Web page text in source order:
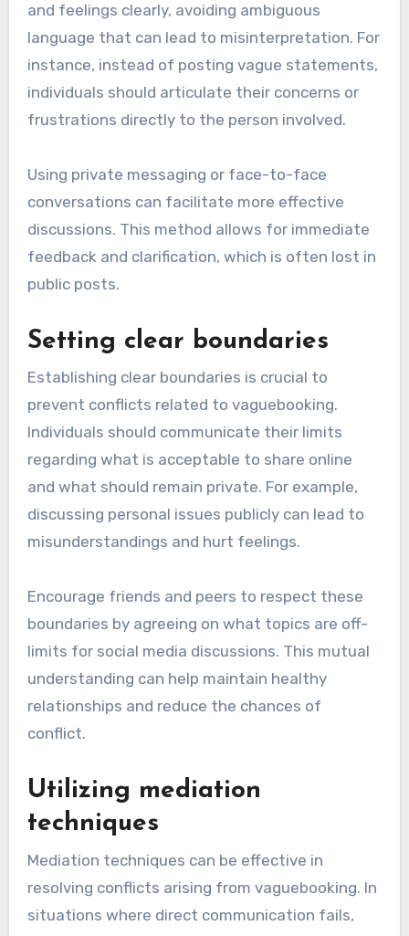
and feelings clearly, avoiding ambiguous
language that can lead to misinterpretation. For
instance, instead of posting vague statements,
individuals should articulate their concerns or
frustrations directly to the person involved.
Using private messaging or face-to-face
conversations can facilitate more effective
discussions. This method allows for immediate
feedback and clarification, which is often lost in
public posts.
Setting clear boundaries
Establishing clear boundaries is crucial to
prevent conflicts related to vaguebooking.
Individuals should communicate their limits
regarding what is acceptable to share online
and what should remain private. For example,
discussing personal issues publicly can lead to
misunderstandings and hurt feelings.
Encourage friends and peers to respect these
boundaries by agreeing on what topics are off-
limits for social media discussions. This mutual
understanding can help maintain healthy
relationships and reduce the chances of
conflict.
Utilizing mediation
techniques
Mediation techniques can be effective in
resolving conflicts arising from vaguebooking. In
situations where direct communication fails,